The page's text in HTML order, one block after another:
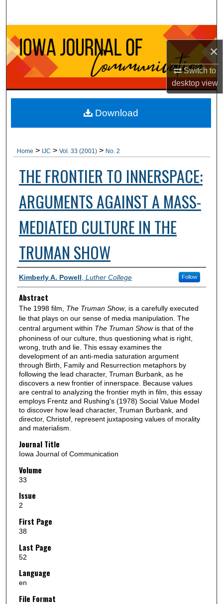
×
Switch to
desktopview
Browse Collections
My Account
About
Digital Commons Network™
Home > IJC > Vol. 33 (2001) > No. 2
THE FRONTIER TO INNERSPACE:
ARGUMENTS AGAINST A MASS-
MEDIATED CULTURE IN THE
TRUMAN SHOW
Authors
Kimberly A. Powell Luther College Follow
Abstract
The 1998 film, The Truman Show, is a carefully executed
lie that plays on our sense of media manipulation. The
central argument within The Truman Showis that of the
phoniness of our culture, thus questioning what is right,
wrong, truth and lie. This essay examines the
development of an anti-media saturation argument
through Birth, Family and Resurrection metaphors by
following the lead character, Truman Burbank, as he
discovers a new frontier of innerspace. Because values
are central to analyzing the frontier myth in film, this essay
employs Frentz and Rushing's (1978) Social Value Model
to discover how lead character, Truman Burbank, and
director, Christof, represent juxtaposing values of morality
and materialism.
Journal Title
Iowa Journal of Communication
Volume
33
Issue
2
First Page
38
Last Page
52
Language
en
File Format
Download